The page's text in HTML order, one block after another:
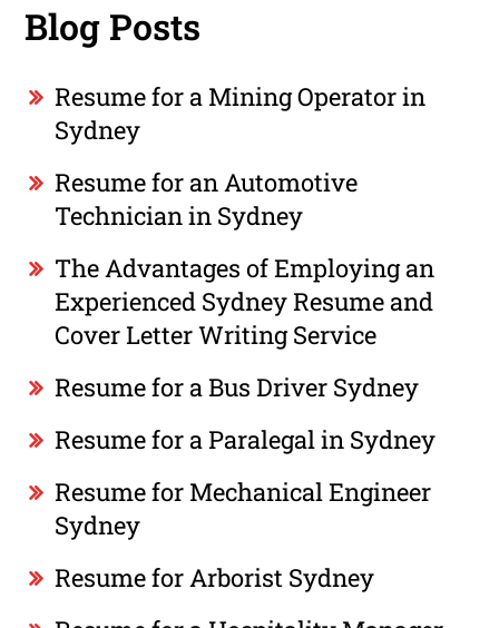
Blog Posts
Resume for a Mining Operator in
Sydney
Resume for an Automotive
Technician in Sydney
The Advantages of Employing an
Experienced Sydney Resume and
Cover Letter Writing Service
Resume for a Bus Driver Sydney
Resume for a Paralegal in Sydney
Resume for Mechanical Engineer
Sydney
Resume for Arborist Sydney